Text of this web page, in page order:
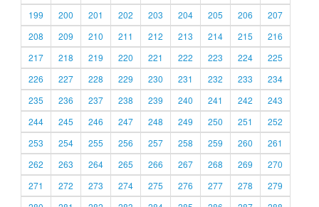
199
200 201 202 203 204 205 206
207
208
209 210 211 212 213 214 215
216
217
218 219 220 221 222 223 224
225
226
227 228 229 230 231 232 233
234
235
236 237 238 239 240 241 242
243
244
245 246 247 248 249 250 251
252
253
254 255 256 257 258 259 260
261
262
263 264 265 266 267 268 269
270
271
272 273 274 275 276 277 278
279